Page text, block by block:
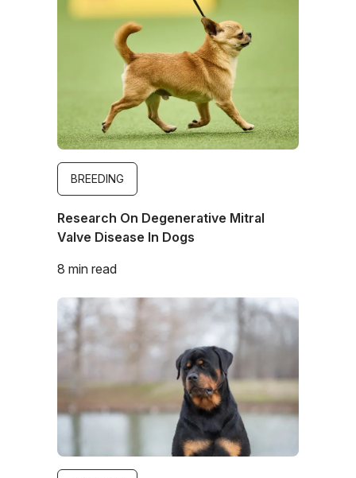
BREEDING
Research On Degenerative Mitral
Valve Disease In Dogs
8 min read
Image